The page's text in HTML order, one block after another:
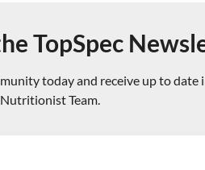
TopSpec
today and receive up to
Team.